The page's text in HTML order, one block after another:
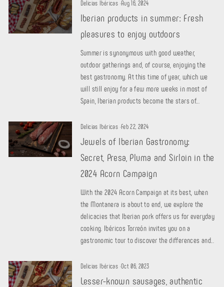
Delicias Ibéricas ·Aug 16, 2024
Iberian products in summer: Fresh
pleasures to enjoy outdoors
Summer is synonymous with good weather,
outdoor gatherings and, of course, enjoying the
best gastronomy. At this time of year, which we
will still enjoy for a few more weeks in most of
Spain, Iberian products become the stars of...
Delicias Ibéricas ·Feb 22, 2024
Jewels of Iberian Gastronomy:
Secret, Presa, Pluma and Sirloin in the
2024 Acorn Campaign
With the 2024 Acorn Campaign at its best, when
the Montanera is about to end, we explore the
delicacies that Iberian pork offers us for everyday
cooking. Ibéricos Torreón invites you on a
gastronomic tour to discover the differences and...
Delicias Ibéricas ·Oct 06, 2023
Lesser-known sausages, authentic